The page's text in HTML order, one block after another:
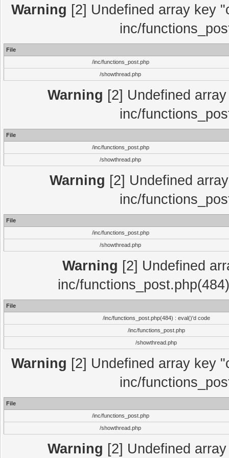
Warning [2] Undefined array key
inc/
File
/inc/functions_post.php
/showthread.php
Warning [2] Undefined
inc/
File
/inc/functions_post.php
/showthread.php
Warning [2] Undefined
inc/
File
/inc/functions_post.php
/showthread.php
Warning [2] Undefined
inc/
File
/inc/functions_post.php(484) : eval()'d code
/inc/functions_post.php
/showthread.php
Warning [2] Undefined array key
inc/
File
/inc/functions_post.php
/showthread.php
Warning [2] Undefined